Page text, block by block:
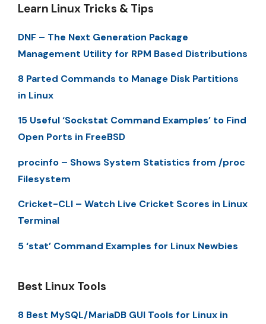
Learn Linux Tricks & Tips
DNF – The Next Generation Package
Management Utility for RPM Based Distributions
8 Parted Commands to Manage Disk Partitions
in Linux
15 Useful ‘Sockstat Command Examples’ to Find
Open Ports in FreeBSD
procinfo – Shows System Statistics from /proc
Filesystem
Cricket-CLI – Watch Live Cricket Scores in Linux
Terminal
5 ‘stat’ Command Examples for Linux Newbies
Best Linux Tools
8 Best MySQL/MariaDB GUI Tools for Linux in